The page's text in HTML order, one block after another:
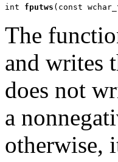
int fputws (const
The
and writes
does not
a
otherwise,